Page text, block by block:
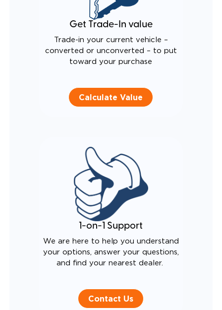
Get Trade-In value
Trade-in your current vehicle –
converted or unconverted – to put
toward your purchase
Calculate Value
1-on-1 Support
We are here to help you understand
your options, answer your questions,
and find your nearest dealer.
Contact Us